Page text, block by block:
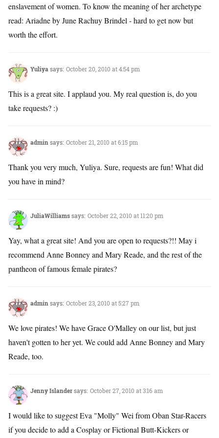
enslavement of women. To know the meaning of her archetype
read: Ariadne by June Rachuy Brindel - hard to get now but
worth the effort.
Yuliyasays: October 20, 2010 at 4:54 pm
This is a great site. I applaud you. My real question is, do you
take requests? :)
adminsays: October 21, 2010 at 6:15 pm
Thank you very much, Yuliya. Sure, requests are fun! What did
you have in mind?
JuliaWilliamssays: October 22, 2010 at 11:20 pm
Yay, what a great site! And you are open to requests?!! May i
recommend Anne Bonney and Mary Reade, and the rest of the
pantheon of famous female pirates?
adminsays: October 23, 2010 at 5:27 pm
We love pirates! We have Grace O'Malley on our list, but just
haven't gotten to her yet. We could add Anne Bonney and Mary
Reade, too.
Jenny Islandersays: October 27, 2010 at 3:16 am
I would like to suggest Eva "Molly" Wei from Oban Star-Racers
if you decide to add a Cosplay or Fictional Butt-Kickers or